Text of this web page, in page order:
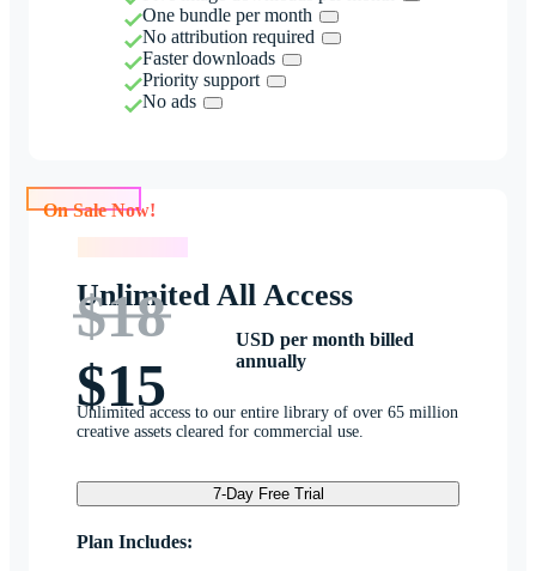
One bundle per month
No attribution required
Faster downloads
Priority support
No ads
Unlimited All Access
$18
$15
USD per month billed
annually
Unlimited access to our entire library of over 65 million
creative assets cleared for commercial use.
7-Day Free Trial
Plan Includes: